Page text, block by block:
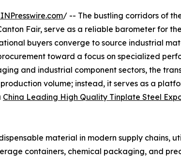
/ -- The bustling corridors of
Fair, serve as a reliable barometer for
buyers converge to source industrial
toward a focus on specialized
and industrial component sectors, the
volume; instead, it serves as a
China Leading High Quality Tinplate Steel
material in modern supply chains,
containers, chemical packaging, and